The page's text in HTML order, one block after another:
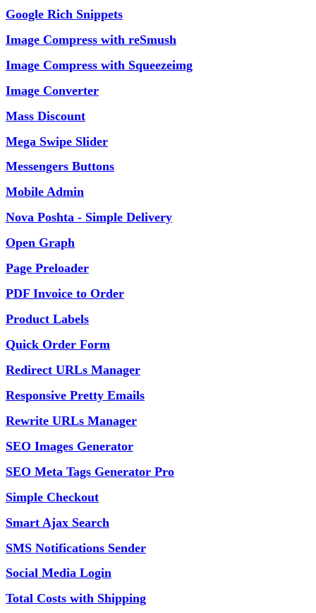
Google Rich Snippets
Image Compress with reSmush
Image Compress with Squeezeimg
Image Converter
Mass Discount
Mega Swipe Slider
Messengers Buttons
Mobile Admin
Nova Poshta - Simple Delivery
Open Graph
Page Preloader
PDF Invoice to Order
Product Labels
Quick Order Form
Redirect URLs Manager
Responsive Pretty Emails
Rewrite URLs Manager
SEO Images Generator
SEO Meta Tags Generator Pro
Simple Checkout
Smart Ajax Search
SMS Notifications Sender
Social Media Login
Total Costs with Shipping